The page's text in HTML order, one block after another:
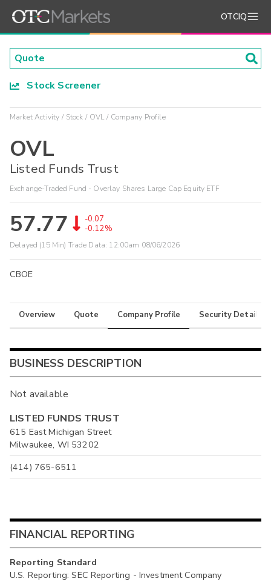
OTCIQ
Stock Screener
Market Activity Stock OVL Company Profile
OVL
Listed Funds Trust
Exchange-Traded Fund - Overlay Shares Large Cap Equity ETF
57.77
-0.07
-0.12%
Delayed (15 Min) Trade Data: 12:00am 08/06/2026
CBOE
Overview Quote Company Profile Security Details
BUSINESS DESCRIPTION
Not available
LISTED FUNDS TRUST
615 East Michigan Street
Milwaukee, WI 53202
(414) 765-6511
FINANCIAL REPORTING
Reporting Standard
U.S. Reporting: SEC Reporting - Investment Company